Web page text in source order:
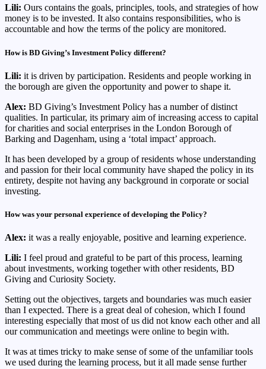
Lili: Ours contains the goals, principles, tools, and strategies of how
money is to be invested. It also contains responsibilities, who is
accountable and how the terms of the policy are monitored.
How is BD Giving’s Investment Policy different?
Lili: it is driven by participation. Residents and people working in
the borough are given the opportunity and power to shape it.
Alex: BD Giving’s Investment Policy has a number of distinct
qualities. In particular, its primary aim of increasing access to capital
for charities and social enterprises in the London Borough of
Barking and Dagenham, using a ‘total impact’ approach.
It has been developed by a group of residents whose understanding
and passion for their local community have shaped the policy in its
entirety, despite not having any background in corporate or social
investing.
How was your personal experience of developing the Policy?
Alex: it was a really enjoyable, positive and learning experience.
Lili: I feel proud and grateful to be part of this process, learning
about investments, working together with other residents, BD
Giving and Curiosity Society.
Setting out the objectives, targets and boundaries was much easier
than I expected. There is a great deal of cohesion, which I found
interesting especially that most of us did not know each other and all
our communication and meetings were online to begin with.
It was at times tricky to make sense of some of the unfamiliar tools
we used during the learning process, but it all made sense further